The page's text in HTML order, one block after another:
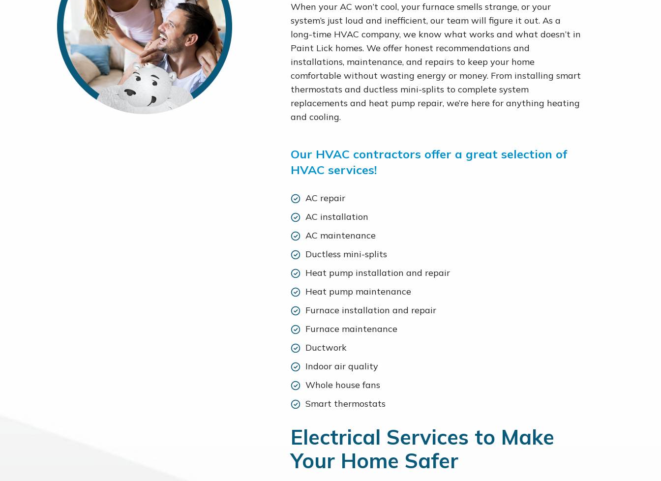
When your AC won’t cool, your furnace smells strange, or your
system’s just loud and inefficient, our team will figure it out. As a
long-time HVAC company, we know what works and what doesn’t in
Paint Lick homes. We offer honest recommendations and
installations, maintenance, and repairs to keep your home
comfortable without wasting energy or money. From installing smart
thermostats and ductless mini-splits to complete system
replacements and heat pump repair, we’re here for anything heating
and cooling.
Our HVAC contractors offer a great selection of
HVAC services!
AC repair
AC installation
AC maintenance
Ductless mini-splits
Heat pump installation and repair
Heat pump maintenance
Furnace installation and repair
Furnace maintenance
Ductwork
Indoor air quality
Whole house fans
Smart thermostats
Electrical Services to Make
Your Home Safer